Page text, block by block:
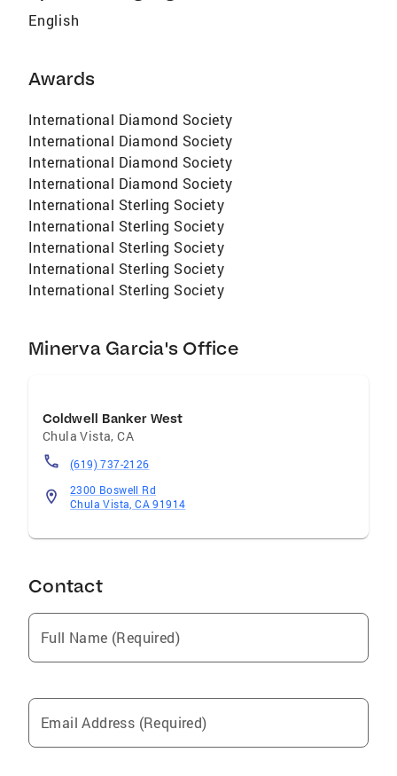
English
Awards
International Diamond Society
International Diamond Society
International Diamond Society
International Diamond Society
International Sterling Society
International Sterling Society
International Sterling Society
International Sterling Society
International Sterling Society
Minerva Garcia's Office
Coldwell Banker West
Chula Vista,CA
(619) 737-2126
2300 Boswell Rd
Chula Vista, CA 91914
Contact
Full Name (Required)
Email Address (Required)